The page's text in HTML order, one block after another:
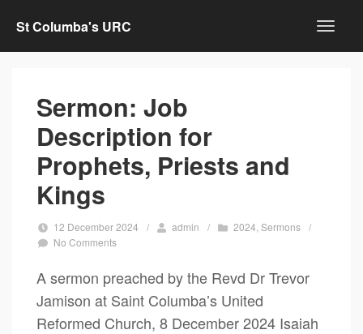
St Columba's URC
Sermon: Job
Description for
Prophets, Priests and
Kings
12 December 2024 / admin / 2024 ,Sermons /
No Comments
A sermon preached by the Revd Dr Trevor
Jamison at Saint Columba’s United
Reformed Church, 8 December 2024 Isaiah